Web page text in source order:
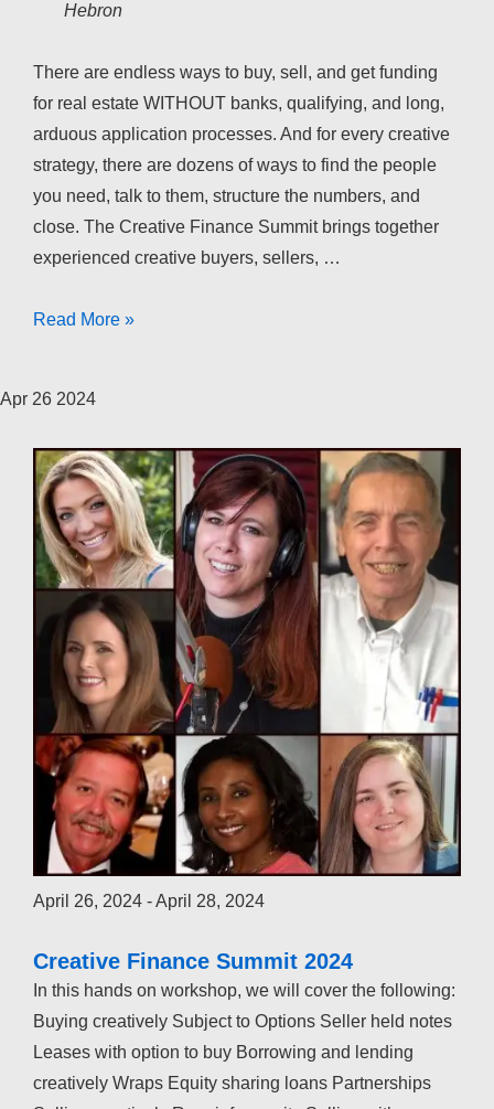
Hebron
There are endless ways to buy, sell, and get funding
for real estate WITHOUT banks, qualifying, and long,
arduous application processes. And for every creative
strategy, there are dozens of ways to find the people
you need, talk to them, structure the numbers, and
close. The Creative Finance Summit brings together
experienced creative buyers, sellers, …
The
Summit
Read More »
Apr 26 2024
April 26, 2024 -April 28, 2024
Creative Finance Summit 2024
In this hands on workshop, we will cover the following:
Buying creatively Subject to Options Seller held notes
Leases with option to buy Borrowing and lending
creatively Wraps Equity sharing loans Partnerships